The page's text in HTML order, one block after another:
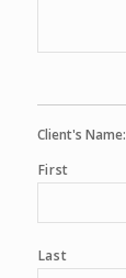
Client's Name:
First
Last